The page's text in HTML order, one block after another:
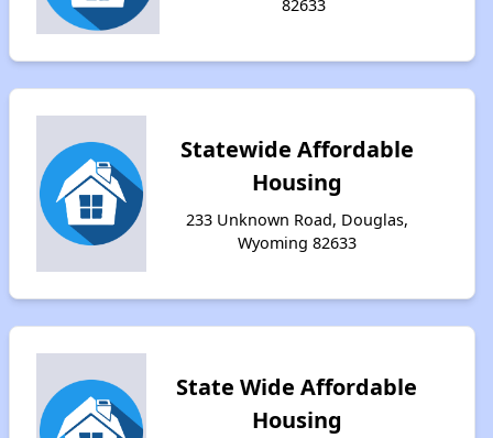
82633
Statewide Affordable
Housing
233 Unknown Road, Douglas,
Wyoming 82633
State Wide Affordable
Housing